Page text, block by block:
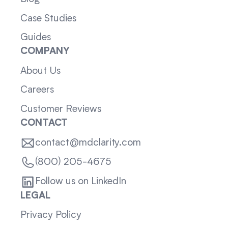
Case Studies
Guides
COMPANY
About Us
Careers
Customer Reviews
CONTACT
contact@mdclarity.com
(800) 205-4675
Follow us on LinkedIn
LEGAL
Privacy Policy